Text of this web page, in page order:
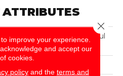
Smartstrand Silk Peaceful
Approach
improve your experience.
and accept our
cookies.
policyand the terms and
Close